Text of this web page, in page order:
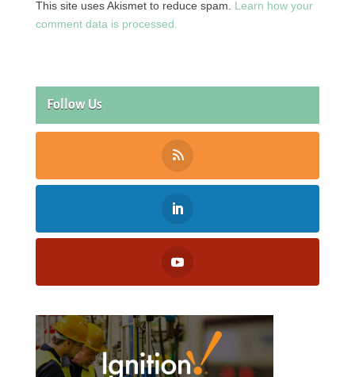
This site uses Akismet to reduce spam. Learn how your
comment data is processed.
Follow Us